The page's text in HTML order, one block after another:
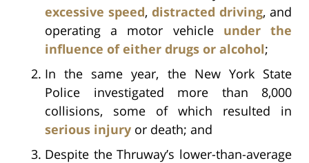
excessive speed, distracted driving, and
operating a motor vehicle under the
influence of either drugs or alcohol;
In the same year, the New York State
Police investigated more than 8,000
collisions, some of which resulted in
serious injury or death; and
Despite the Thruway’s lower-than-average